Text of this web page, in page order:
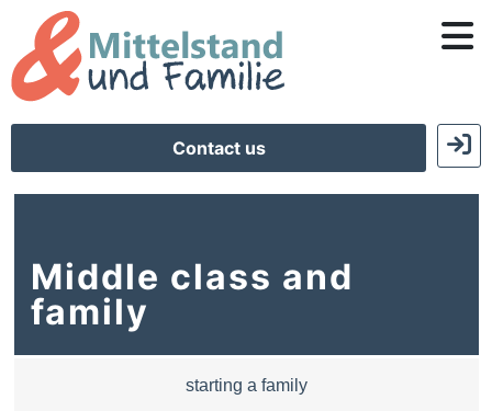
Contact us
Middle class and
family
starting a family